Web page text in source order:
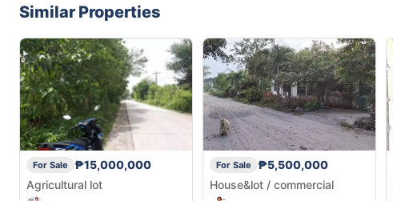
Similar Properties
For Sale
₱15,000,000
Agricultural lot
For Sale
₱5,500,000
House&lot / commercial